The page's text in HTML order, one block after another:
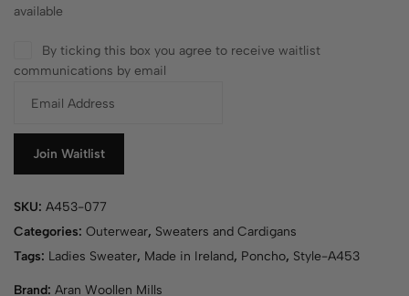
available
By ticking this box you agree to receive waitlist
communications by email
t
o
u
r
m
Join Waitlist
SKU: A453-077
Categories: Outerwear, Sweaters and Cardigans
Tags: Ladies Sweater, Made in Ireland, Poncho, Style-A453
Brand: Aran Woollen Mills